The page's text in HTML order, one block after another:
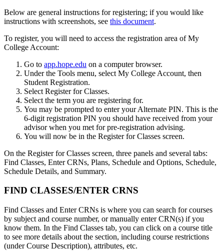
Below are general instructions for registering; if you would like
instructions with screenshots, see this document.
To register, you will need to access the registration area of My
College Account:
Go to app.hope.edu on a computer browser.
Under the Tools menu, select My College Account, then
Student Registration.
Select Register for Classes.
Select the term you are registering for.
You may be prompted to enter your Alternate PIN. This is the
6-digit registration PIN you should have received from your
advisor when you met for pre-registration advising.
You will now be in the Register for Classes screen.
On the Register for Classes screen, three panels and several tabs:
Find Classes, Enter CRNs, Plans, Schedule and Options, Schedule,
Schedule Details, and Summary.
FIND CLASSES/ENTER CRNS
Find Classes and Enter CRNs is where you can search for courses
by subject and course number, or manually enter CRN(s) if you
know them. In the Find Classes tab, you can click on a course title
to see more details about the section, including course restrictions
(under Course Description), attributes, etc.